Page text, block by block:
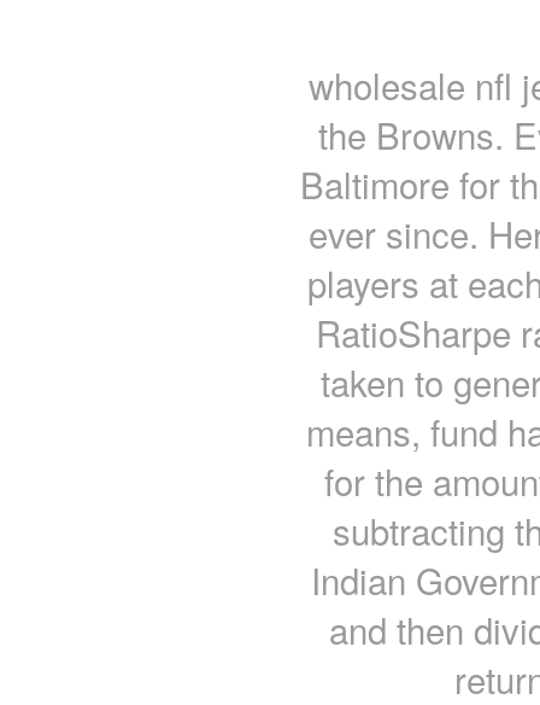
wholesale nfl
the Browns.
Baltimore for
ever since.
players at
RatioSharpe
taken to
means, fund
for the
subtracting
Indian
and then